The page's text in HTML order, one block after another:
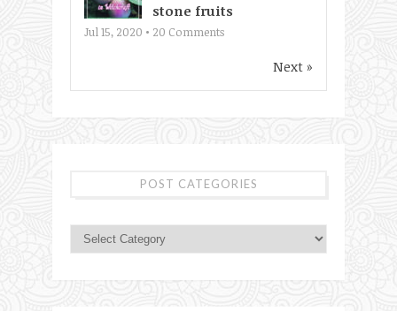
stone fruits
Jul 15, 2020 • 20 Comments
Next »
POST CATEGORIES